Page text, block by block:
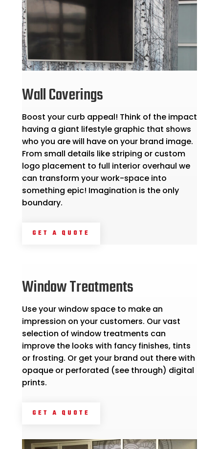
Wall Coverings
Boost your curb appeal! Think of the impact
having a giant lifestyle graphic that shows
who you are will have on your brand image.
From small details like striping or custom
logo placement to full interior overhaul we
can transform your work-space into
something epic! Imagination is the only
boundary.
GET A QUOTE
Window Treatments
Use your window space to make an
impression on your customers. Our vast
selection of window treatments can
improve the looks with fancy finishes, tints
or frosting. Or get your brand out there with
opaque or perforated (see through) digital
prints.
GET A QUOTE